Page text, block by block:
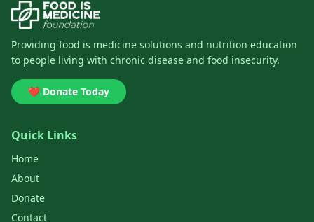
Providing food is medicine solutions and nutrition education
to people living with chronic disease and food insecurity.
❤️ Donate Today
Quick Links
Home
About
Donate
Contact